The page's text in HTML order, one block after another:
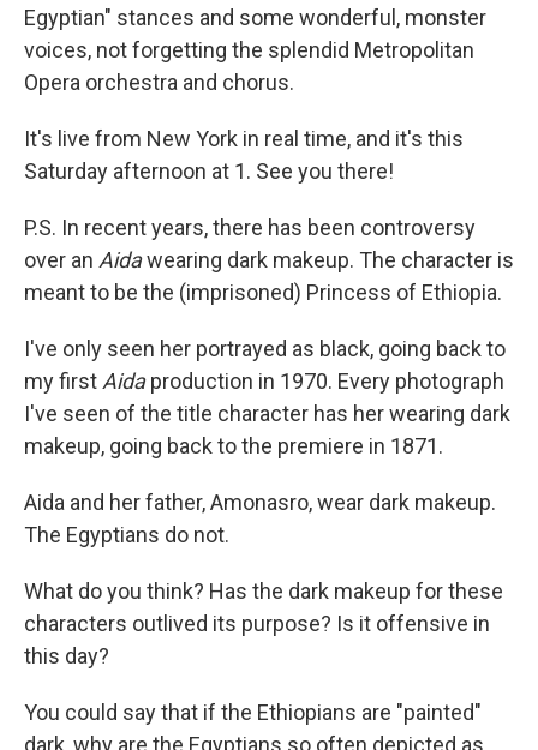
Egyptian" stances and some wonderful, monster
voices, not forgetting the splendid Metropolitan
Opera orchestra and chorus.
It's live from New York in real time, and it's this
Saturday afternoon at 1. See you there!
P.S. In recent years, there has been controversy
over an Aidawearing dark makeup. The character is
meant to be the (imprisoned) Princess of Ethiopia.
I've only seen her portrayed as black, going back to
my first Aidaproduction in 1970. Every photograph
I've seen of the title character has her wearing dark
makeup, going back to the premiere in 1871.
Aida and her father, Amonasro, wear dark makeup.
The Egyptians do not.
What do you think? Has the dark makeup for these
characters outlived its purpose? Is it offensive in
this day?
You could say that if the Ethiopians are "painted"
dark, why are the Egyptians so often depicted as